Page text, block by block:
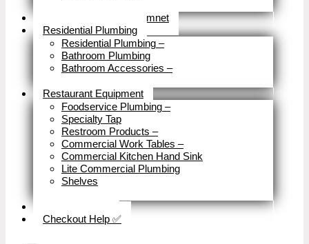
Tools & Home Improvemnet
Residential Plumbing
Residential Plumbing –
Bathroom Plumbing
Bathroom Accessories –
Restaurant Equipment
Foodservice Plumbing –
Specialty Tap
Restroom Products –
Commercial Work Tables –
Commercial Kitchen Hand Sink
Lite Commercial Plumbing
Shelves
Checkout Help ✅